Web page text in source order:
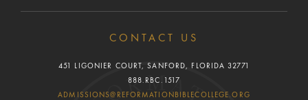
CONTACT US
451 LIGONIER COURT, SANFORD, FLORIDA 32771
888.RBC.1517
ADMISSIONS@REFORMATIONBIBLECOLLEGE.ORG